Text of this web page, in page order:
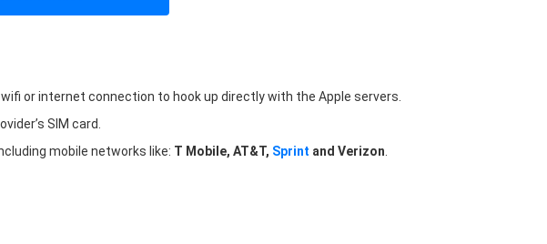
or internet connection to hook up directly with the Apple servers.
SIM card.
mobile networks like: T Mobile, AT&T, Sprint and Verizon